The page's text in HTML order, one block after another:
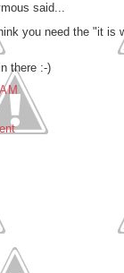
said...
you need the "it is
there :-)